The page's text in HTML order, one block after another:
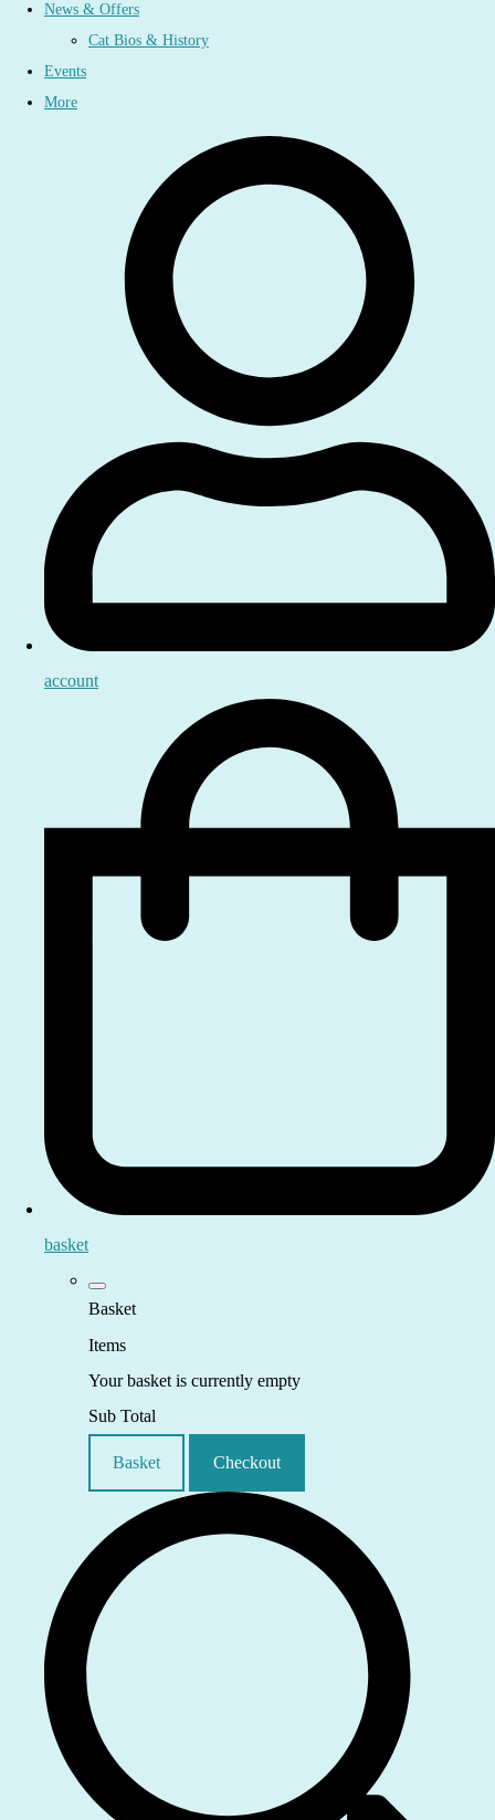
News & Offers
Cat Bios & History
Events
More
account
basket
Basket
Items
Your basket is currently empty
Sub Total
Basket Checkout